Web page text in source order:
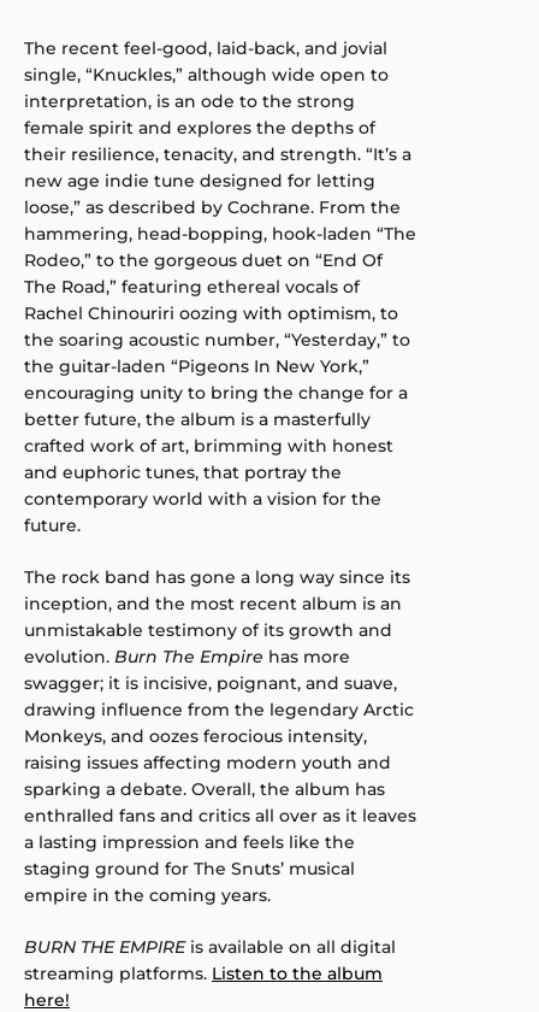
The recent feel-good, laid-back, and jovial
single, “Knuckles,” although wide open to
interpretation, is an ode to the strong
female spirit and explores the depths of
their resilience, tenacity, and strength. “It’s a
new age indie tune designed for letting
loose,” as described by Cochrane. From the
hammering, head-bopping, hook-laden “The
Rodeo,” to the gorgeous duet on “End Of
The Road,” featuring ethereal vocals of
Rachel Chinouriri oozing with optimism, to
the soaring acoustic number, “Yesterday,” to
the guitar-laden “Pigeons In New York,”
encouraging unity to bring the change for a
better future, the album is a masterfully
crafted work of art, brimming with honest
and euphoric tunes, that portray the
contemporary world with a vision for the
future.
The rock band has gone a long way since its
inception, and the most recent album is an
unmistakable testimony of its growth and
evolution. Burn The Empire has more
swagger; it is incisive, poignant, and suave,
drawing influence from the legendary Arctic
Monkeys, and oozes ferocious intensity,
raising issues affecting modern youth and
sparking a debate. Overall, the album has
enthralled fans and critics all over as it leaves
a lasting impression and feels like the
staging ground for The Snuts’ musical
empire in the coming years.
BURN THE EMPIREis available on all digital
streaming platforms. Listen to the album
here!